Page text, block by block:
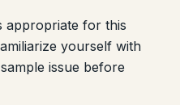
appropriate for this
yourself with
issue before